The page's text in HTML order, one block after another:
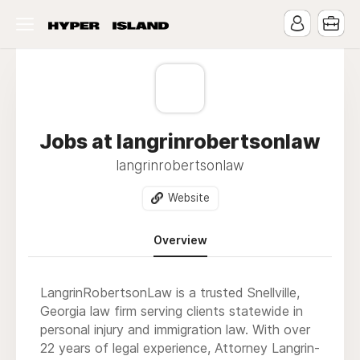
Jobs at langrinrobertsonlaw
langrinrobertsonlaw
Website
Overview
LangrinRobertsonLaw is a trusted Snellville,
Georgia law firm serving clients statewide in
personal injury and immigration law. With over
22 years of legal experience, Attorney Langrin-